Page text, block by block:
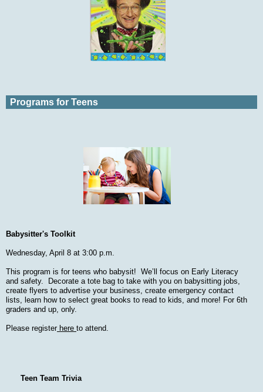
Programs for Teens
Babysitter's Toolkit
Wednesday, April 8 at 3:00 p.m.
This program is for teens who babysit! We’ll focus on Early Literacy
and safety. Decorate a tote bag to take with you on babysitting jobs,
create flyers to advertise your business, create emergency contact
lists, learn how to select great books to read to kids, and more! For 6th
graders and up, only.
Please registerhere to attend.
Teen Team Trivia